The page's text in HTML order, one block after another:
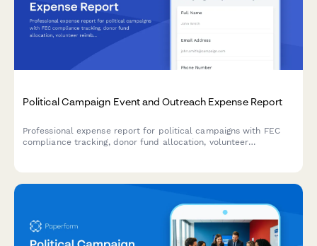
Political Campaign Event and Outreach Expense Report
Professional expense report for political campaigns with FEC
compliance tracking, donor fund allocation, volunteer